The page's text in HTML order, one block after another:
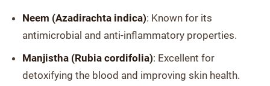
Neem (Azadirachta indica): Known for its
antimicrobial and anti-inflammatory properties.
Manjistha (Rubia cordifolia): Excellent for
detoxifying the blood and improving skin health.